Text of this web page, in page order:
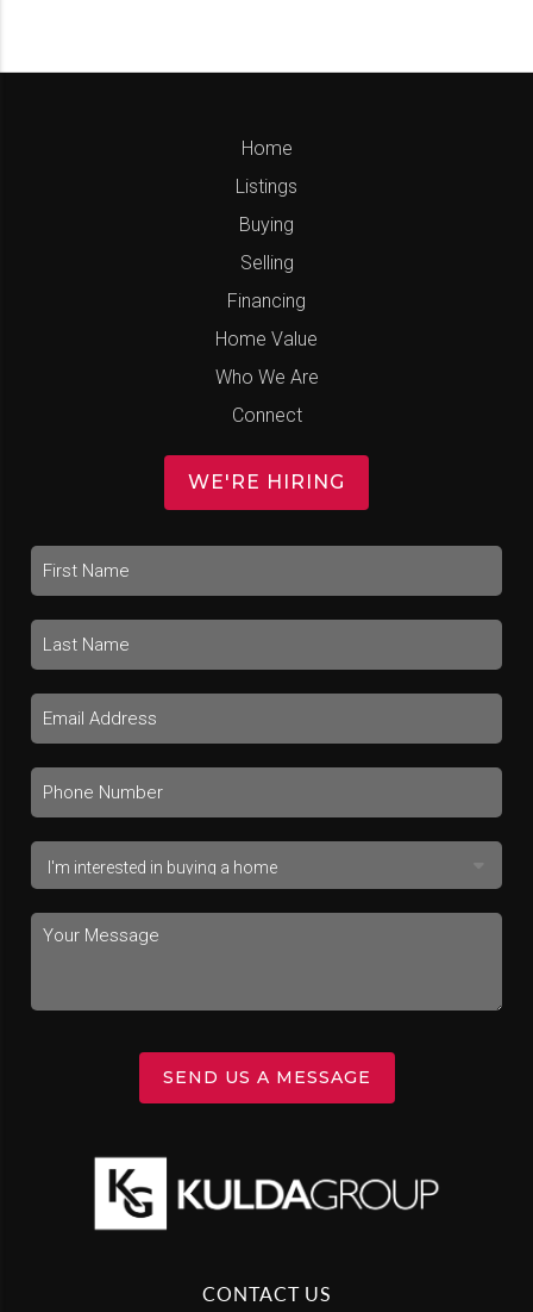
Home
Listings
Buying
Selling
Financing
Home Value
Who We Are
Connect
WE'RE HIRING
SEND US A MESSAGE
CONTACT US